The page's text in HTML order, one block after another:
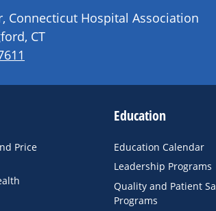
Connecticut Hospital Association
CT
Price
Education
Education Calendar
Leadership Programs
Quality and Patient
Programs